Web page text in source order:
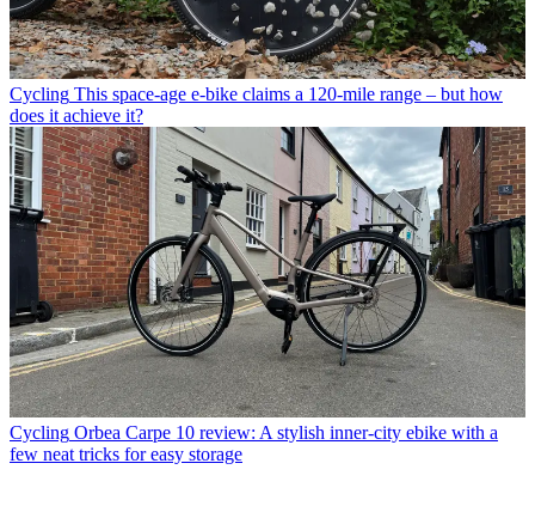
Cycling This space-age e-bike claims a 120-mile range – but how
does it achieve it?
Cycling Orbea Carpe 10 review: A stylish inner-city ebike with a
few neat tricks for easy storage